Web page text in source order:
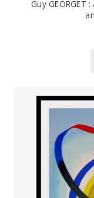
Guy GEORGET